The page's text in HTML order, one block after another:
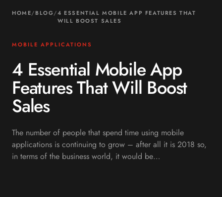
HOME/BLOG/4 ESSENTIAL MOBILE APP FEATURES THAT
WILL BOOST SALES
MOBILE APPLICATIONS
4 Essential Mobile App
Features That Will Boost
Sales
The number of people that spend time using mobile
applications is continuing to grow – after all it is 2018 so,
in terms of the business world, it would be…